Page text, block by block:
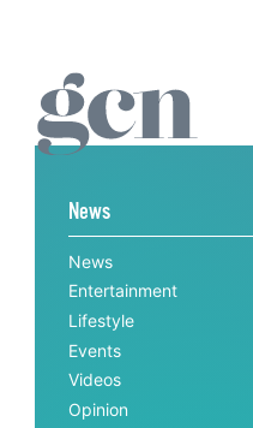
News
News
Entertainment
Lifestyle
Events
Videos
Opinion